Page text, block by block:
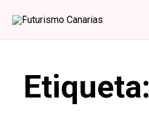
Etiqueta: